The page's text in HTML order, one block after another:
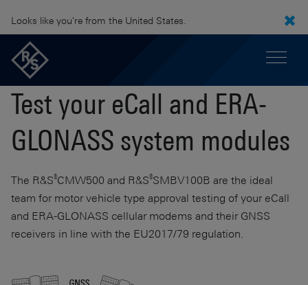
Looks like you're from the United States.
Test your eCall and ERA-
GLONASS system modules
The R&S®CMW500 and R&S®SMBV100B are the ideal
team for motor vehicle type approval testing of your eCall
and ERA-GLONASS cellular modems and their GNSS
receivers in line with the EU2017/79 regulation.